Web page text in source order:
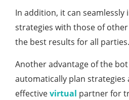
In addition, it can seamlessly
strategies with those of
the best results for all parties.
Another advantage of the
automatically plan strategies
effectivevirtual partner for